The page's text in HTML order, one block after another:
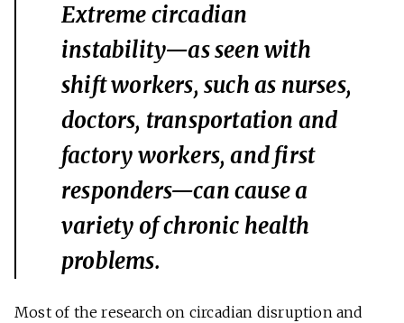
Extreme circadian
instability—as seen with
shift workers, such as nurses,
doctors, transportation and
factory workers, and first
responders—can cause a
variety of chronic health
problems.
Most of the research on circadian disruption and